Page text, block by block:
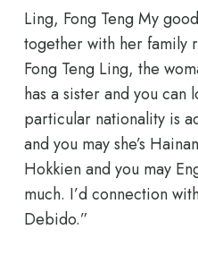
Ling, Fong Teng My
together with her family
Fong Teng Ling, the
has a sister and you
particular nationality is
and you may she’s
Hokkien and you may
much. I’d connection
Debido.”